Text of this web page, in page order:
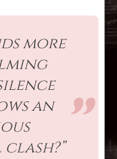
more
an